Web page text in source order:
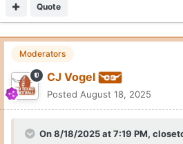
Quote
Moderators
CJ Vogel
Posted August 18, 2025
On 8/18/2025 at 7:19 PM,